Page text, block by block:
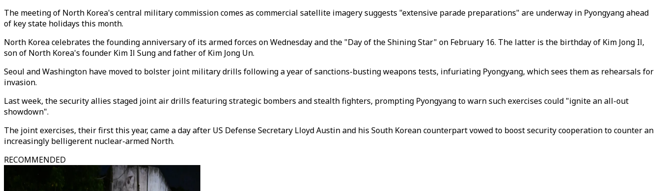
The meeting of North Korea's central military commission comes as commercial satellite imagery suggests "extensive parade preparations" are underway in Pyongyang ahead
of key state holidays this month.
North Korea celebrates the founding anniversary of its armed forces on Wednesday and the "Day of the Shining Star" on February 16. The latter is the birthday of Kim Jong Il,
son of North Korea's founder Kim Il Sung and father of Kim Jong Un.
Seoul and Washington have moved to bolster joint military drills following a year of sanctions-busting weapons tests, infuriating Pyongyang, which sees them as rehearsals for
invasion.
Last week, the security allies staged joint air drills featuring strategic bombers and stealth fighters, prompting Pyongyang to warn such exercises could "ignite an all-out
showdown".
The joint exercises, their first this year, came a day after US Defense Secretary Lloyd Austin and his South Korean counterpart vowed to boost security cooperation to counter an
increasingly belligerent nuclear-armed North.
RECOMMENDED